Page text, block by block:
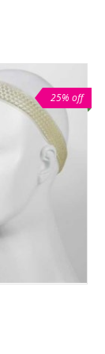
25% off